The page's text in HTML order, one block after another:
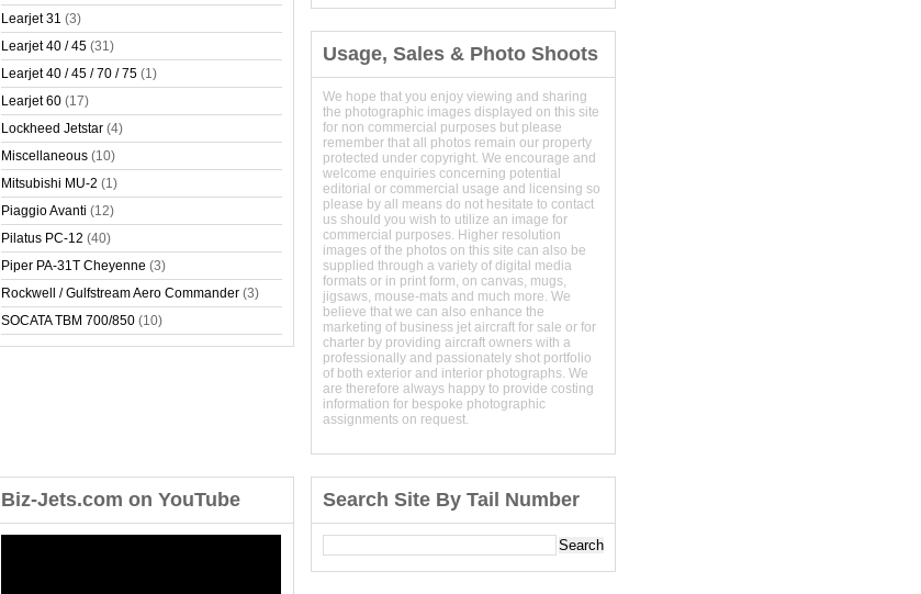
Learjet 31 (3)
Learjet 40 / 45 (31)
Learjet 40 / 45 / 70 / 75 (1)
Learjet 60 (17)
Lockheed Jetstar (4)
Miscellaneous (10)
Mitsubishi MU-2 (1)
Piaggio Avanti (12)
Pilatus PC-12 (40)
Piper PA-31T Cheyenne (3)
Rockwell / Gulfstream Aero Commander (3)
SOCATA TBM 700/850 (10)
Usage, Sales & Photo Shoots
We hope that you enjoy viewing and sharing
the photographic images displayed on this site
for non commercial purposes but please
remember that all photos remain our property
protected under copyright. We encourage and
welcome enquiries concerning potential
editorial or commercial usage and licensing so
please by all means do not hesitate to contact
us should you wish to utilize an image for
commercial purposes. Higher resolution
images of the photos on this site can also be
supplied through a variety of digital media
formats or in print form, on canvas, mugs,
jigsaws, mouse-mats and much more. We
believe that we can also enhance the
marketing of business jet aircraft for sale or for
charter by providing aircraft owners with a
professionally and passionately shot portfolio
of both exterior and interior photographs. We
are therefore always happy to provide costing
information for bespoke photographic
assignments on request.
Biz-Jets.com on YouTube Search Site By Tail Number